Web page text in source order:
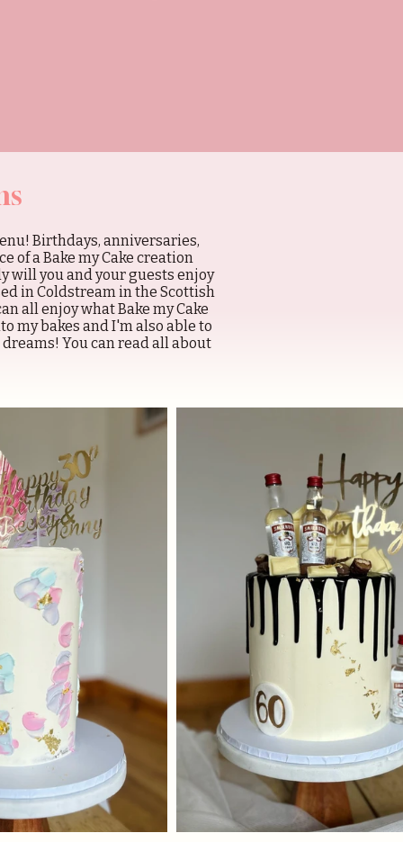
Birthdays, anniversaries,
of a Bake my Cake creation
will you and your guests enjoy
in Coldstream in the Scottish
all enjoy what Bake my Cake
my bakes and I'm also able to
You can read all about